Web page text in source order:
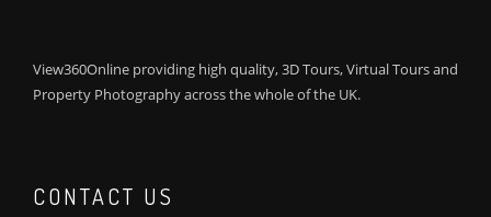
View360Online providing high quality, 3D Tours, Virtual Tours and
Property Photography across the whole of the UK.
CONTACT US